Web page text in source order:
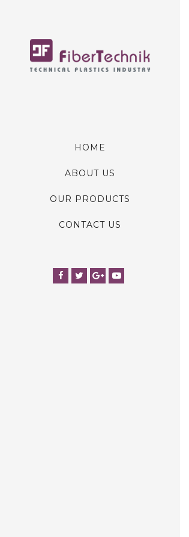
HOME
ABOUT US
OUR PRODUCTS
CONTACT US
Facebook
TwitterGoogle+YouTube